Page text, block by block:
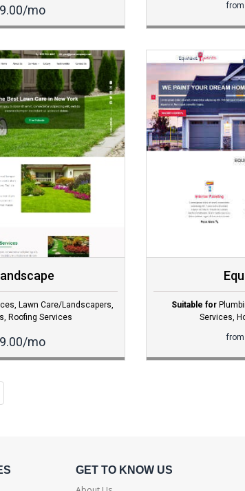
mo from
, Lawn Care/Landscapers,
, Roofing Services
mo
Suitable for
Services,
from
GET TO KNOW US